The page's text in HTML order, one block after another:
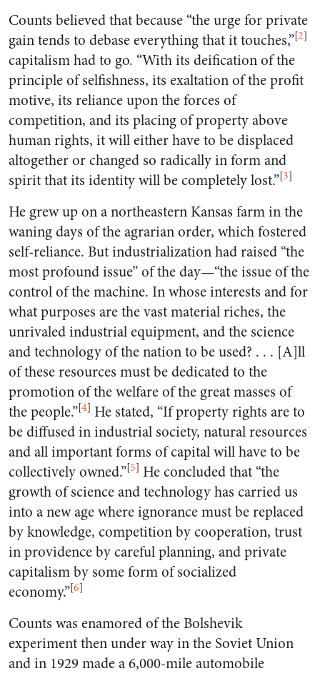
Counts believed that because “the urge for private
gain tends to debase everything that it touches,”[2]
capitalism had to go. “With its deification of the
principle of selfishness, its exaltation of the profit
motive, its reliance upon the forces of
competition, and its placing of property above
human rights, it will either have to be displaced
altogether or changed so radically in form and
spirit that its identity will be completely lost.”[3]
He grew up on a northeastern Kansas farm in the
waning days of the agrarian order, which fostered
self-reliance. But industrialization had raised “the
most profound issue” of the day—“the issue of the
control of the machine. In whose interests and for
what purposes are the vast material riches, the
unrivaled industrial equipment, and the science
and technology of the nation to be used? . . . [A]ll
of these resources must be dedicated to the
promotion of the welfare of the great masses of
the people.”[4] He stated, “If property rights are to
be diffused in industrial society, natural resources
and all important forms of capital will have to be
collectively owned.”[5] He concluded that “the
growth of science and technology has carried us
into a new age where ignorance must be replaced
by knowledge, competition by cooperation, trust
in providence by careful planning, and private
capitalism by some form of socialized
economy.”[6]
Counts was enamored of the Bolshevik
experiment then under way in the Soviet Union
and in 1929 made a 6,000-mile automobile